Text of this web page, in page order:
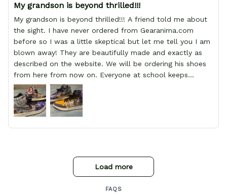
My grandson is beyond thrilled!!!
My grandson is beyond thrilled!!! A friend told me about
the sight. I have never ordered from Gearanima.com
before so I was a little skeptical but let me tell you I am
blown away! They are beautifully made and exactly as
described on the website. We will be ordering his shoes
from here from now on. Everyone at school keeps
stopping him and asking him where he got them from.
Load more
FAQS